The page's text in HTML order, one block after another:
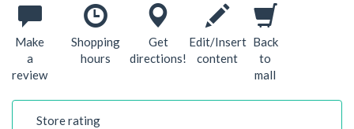
Make
a
review
Shopping
hours
Get
directions!
Edit/Insert
content
Back
to
mall
Store rating